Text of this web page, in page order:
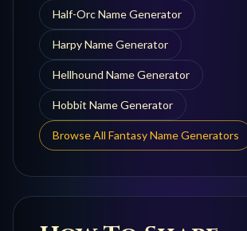
Half-OrcName Generator
HarpyName Generator
Hellhound Name Generator
Hobbit Name Generator
Browse All Fantasy Name Generators